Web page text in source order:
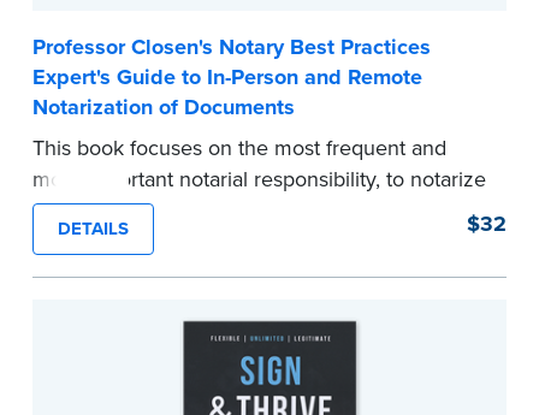
Professor Closen's Notary Best Practices
Expert's Guide to In-Person and Remote
Notarization of Documents
This book focuses on the most frequent and
most important notarial responsibility, to notarize
traditional documents. It was written to inspire
and foster today's notary to always perform
thorough and sound document notarizations.
Second Edition includes Remote Notarization.
State laws are sometimes vague or non-existent,
so more than 260 best practice standards are
DETAILS $32